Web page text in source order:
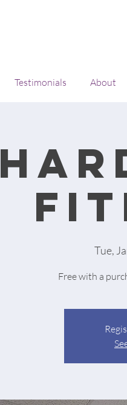
Testimonials About
Tue,
Free with a